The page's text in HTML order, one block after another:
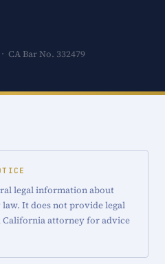
· CA Bar No. 332479
legal information about
It does not provide legal
California attorney for advice